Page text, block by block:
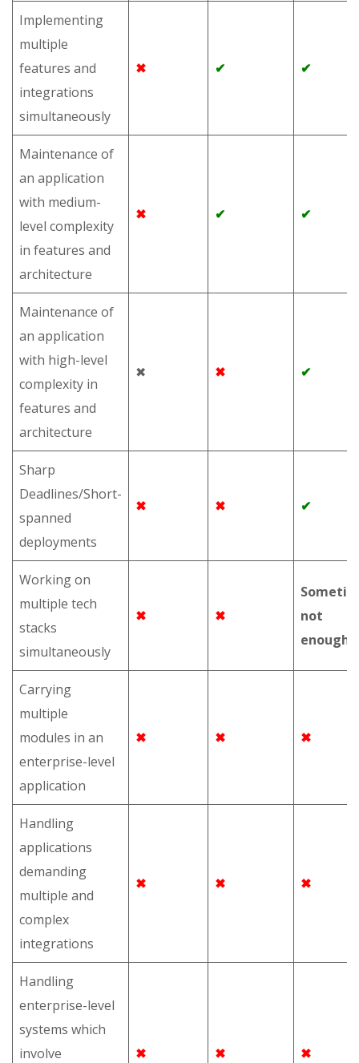
Implementing
multiple
features and
integrations
simultaneously
✖ ✔ ✔
Maintenance of
an application
with medium-
level complexity
in features and
architecture
✖ ✔ ✔
Maintenance of
an application
with high-level
complexity in
features and
architecture
✖ ✖ ✔
Sharp
Deadlines/Short-
spanned
deployments
✖ ✖ ✔
Working on
multiple tech
stacks
simultaneously
✖ ✖
not
enough
Carrying
multiple
modules in an
enterprise-level
application
✖ ✖ ✖
Handling
applications
demanding
multiple and
complex
integrations
✖ ✖ ✖
Handling
enterprise-level
systems which
involve
✖ ✖ ✖